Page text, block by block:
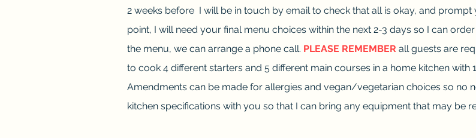
2 weeks before I will be in touch by email to check that all is okay, and
point, I will need your final menu choices within the next 2-3 days so I can
the menu, we can arrange a phone call. PLEASE REMEMBER all guests are
to cook 4 different starters and 5 different main courses in a home kitchen with
Amendments can be made for allergies and vegan/vegetarian choices so no
kitchen specifications with you so that I can bring any equipment that may be